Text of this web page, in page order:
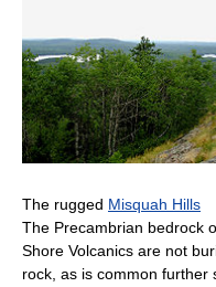
The rugged Misquah Hills
The Precambrian bedrock
Shore Volcanics are not
rock, as is common further